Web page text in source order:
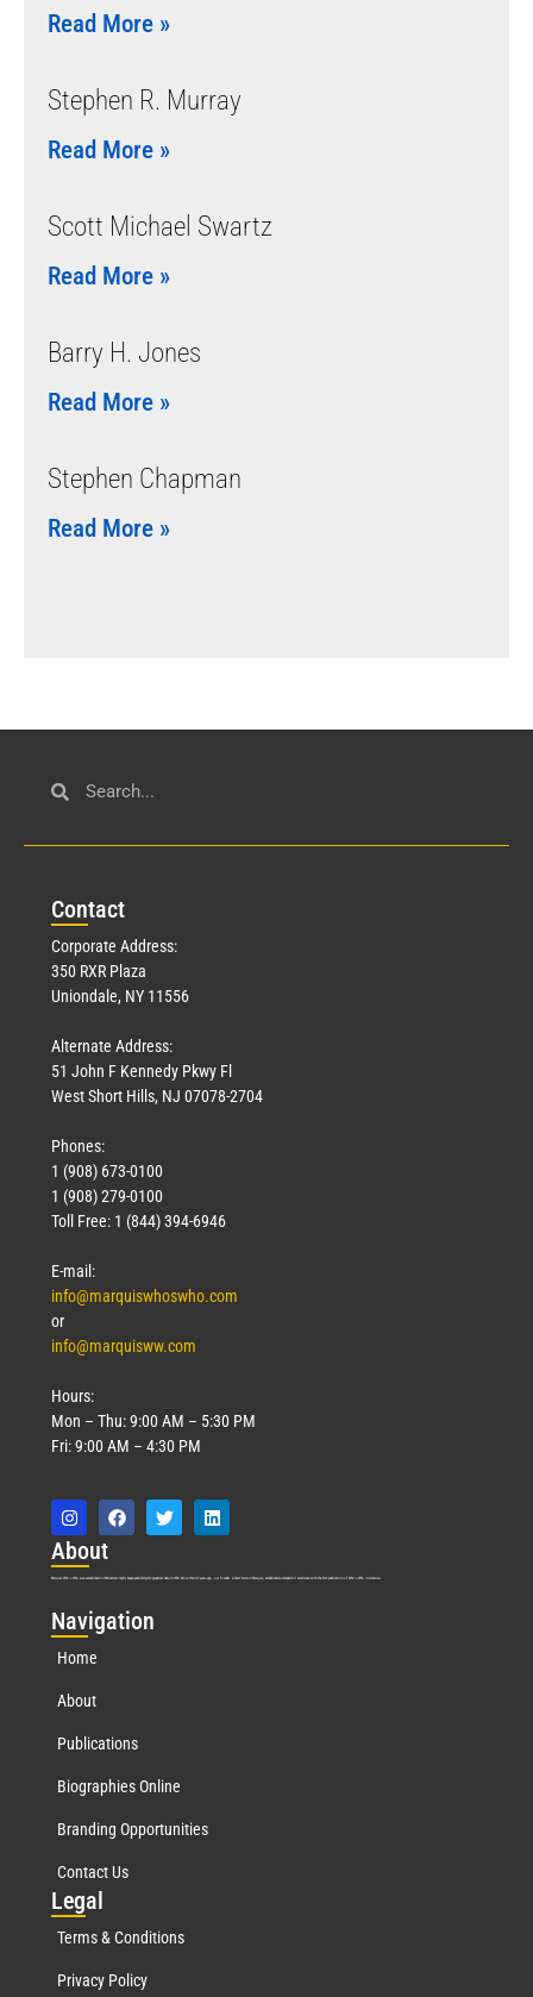
Read More »
Stephen R. Murray
Read More »
Scott Michael Swartz
Read More »
Barry H. Jones
Read More »
Stephen Chapman
Read More »
Contact
Corporate Address:
350 RXR Plaza
Uniondale, NY 11556
Alternate Address:
51 John F Kennedy Pkwy Fl
West Short Hills, NJ 07078-2704
Phones:
1 (908) 673-0100
1 (908) 279-0100
Toll Free: 1 (844) 394-6946
E-mail:
info@marquiswhoswho.com
or
info@marquisww.com
Hours:
Mon – Thu: 9:00 AM – 5:30 PM
Fri: 9:00 AM – 4:30 PM
About
Marquis Who’s Who was established in 1898 and promptly began publishing biographical data in 1899. More than 127 years ago, our founder, Albert Nelson Marquis, established a standard of excellence with the first publication of Who’s Who in America.
Navigation
Home
About
Publications
Biographies Online
Branding Opportunities
Contact Us
Legal
Terms & Conditions
Privacy Policy